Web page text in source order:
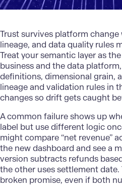
Trust survives platform
lineage, and data quality rules
Treat your semantic layer as
business and the data
definitions, dimensional grain,
lineage and validation rules in
changes so drift gets caught
A common failure shows up
label but use different logic
might compare “net revenue”
the new dashboard and see a
version subtracts refunds
the other uses settlement date.
broken promise, even if both